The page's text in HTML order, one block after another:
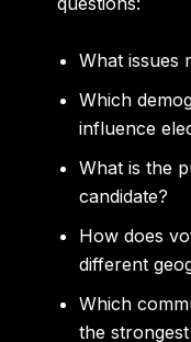
What issues
Which
influence
What is the
candidate?
How does
different
Which
the